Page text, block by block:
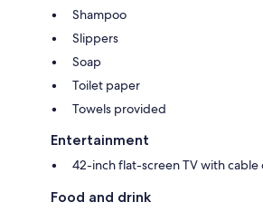
Shampoo
Slippers
Soap
Toilet paper
Towels provided
Entertainment
42-inch flat-screen TV with cable
Food and drink